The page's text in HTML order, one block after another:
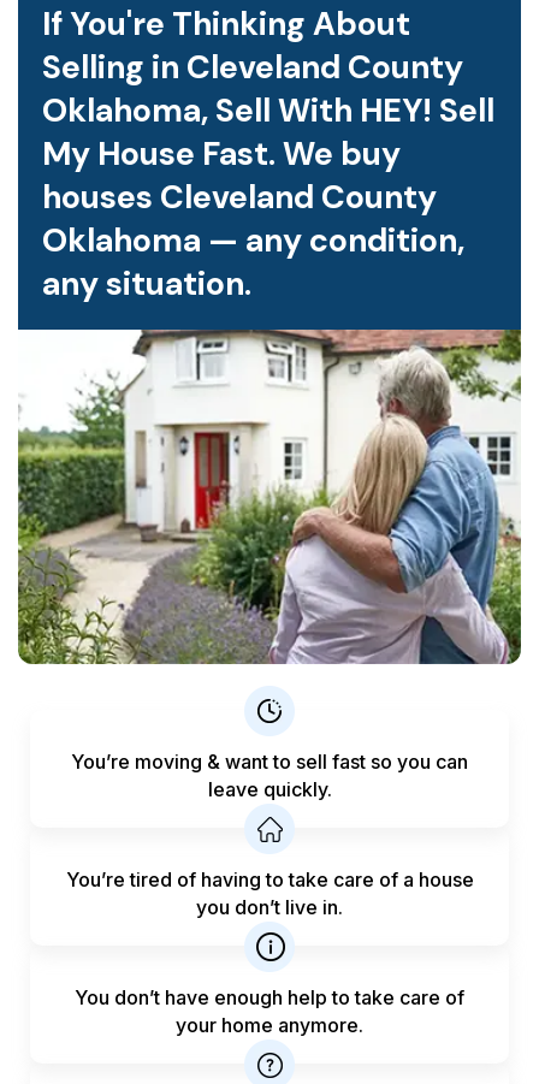
If You're Thinking About
Selling in Cleveland County
Oklahoma, Sell With HEY! Sell
My House Fast. We buy
houses Cleveland County
Oklahoma — any condition,
any situation.
You’re moving & want to sell fast so you can
leave quickly.
You’re tired of having to take care of a house
you don’t live in.
You don’t have enough help totake care of
your home anymore.